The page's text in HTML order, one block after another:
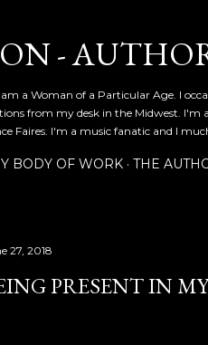
-
a Woman of a Particular Age. I
from my desk in the Midwest.
Faires. I'm a music fanatic and I
BODY OF WORK THE
27, 2018
PRESENT IN